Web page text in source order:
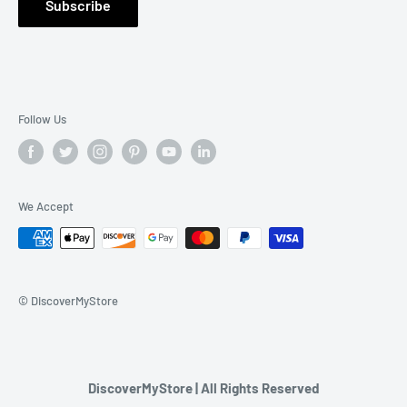
Contact Us
Subscribe
Follow Us
We Accept
© DiscoverMyStore
DiscoverMyStore | All Rights Reserved